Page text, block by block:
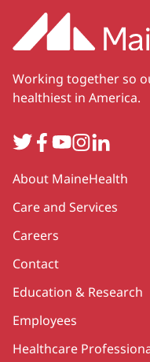
Working together so
healthiest in America.
TwitterFacebook
YouTube
Instagram
LinkedIn
Secondary
About MaineHealth
Care and Services
Careers
Contact
Education & Research
Employees
Healthcare